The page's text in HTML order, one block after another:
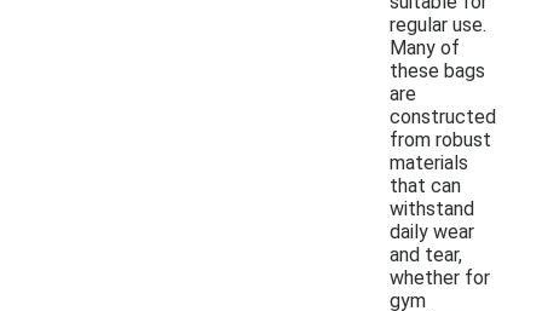
regular use.
Many of
these bags
are
constructed
from robust
materials
that can
withstand
daily wear
and tear,
whether for
gym